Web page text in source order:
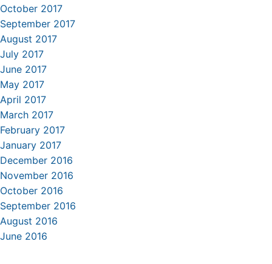
October 2017
September 2017
August 2017
July 2017
June 2017
May 2017
April 2017
March 2017
February 2017
January 2017
December 2016
November 2016
October 2016
September 2016
August 2016
June 2016